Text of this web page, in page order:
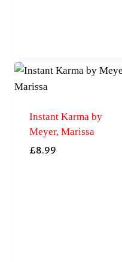
Instant Karma by
Meyer, Marissa
£8.99